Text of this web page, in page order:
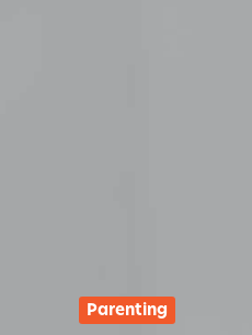
Parenting